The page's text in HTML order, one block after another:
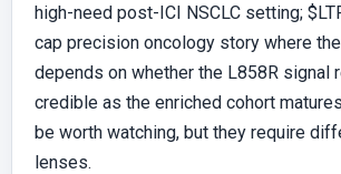
high-need post-ICI NSCLC setting;
cap precision oncology story where
depends on whether the L858R signal
credible as the enriched cohort
be worth watching, but they require
lenses.